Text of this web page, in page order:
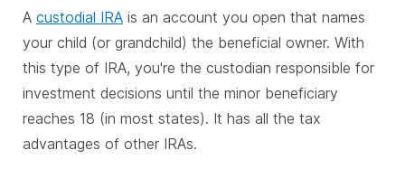
A custodial IRA is an account you open that names
your child (or grandchild) the beneficial owner. With
this type of IRA, you're the custodian responsible for
investment decisions until the minor beneficiary
reaches 18 (in most states). It has all the tax
advantages of other IRAs.